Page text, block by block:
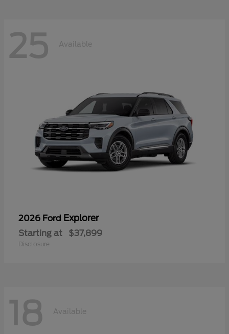
25 Available
2026 Ford Explorer
Starting at $37,899
Disclosure
18 Available